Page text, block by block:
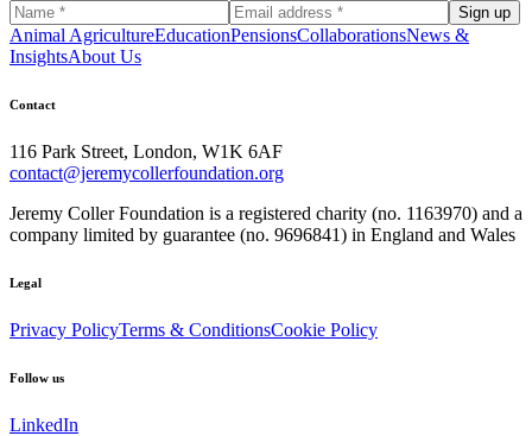
Sign up
Animal AgricultureEducationPensionsCollaborationsNews &
InsightsAbout Us
Contact
116 Park Street, London, W1K 6AF
contact@jeremycollerfoundation.org
Jeremy Coller Foundation is a registered charity (no. 1163970) and a
company limited by guarantee (no. 9696841) in England and Wales
Legal
Privacy PolicyTerms & ConditionsCookie Policy
Follow us
LinkedIn